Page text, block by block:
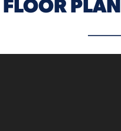
FLOOR